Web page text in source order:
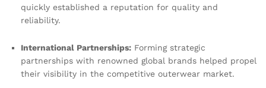
quickly established a reputation for quality and
reliability.
International Partnerships: Forming strategic
partnerships with renowned global brands helped propel
their visibility in the competitive outerwear market.